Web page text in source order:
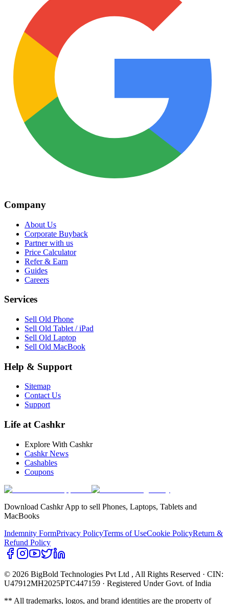
Company
About Us
Corporate Buyback
Partner with us
Price Calculator
Refer & Earn
Guides
Careers
Services
Sell Old Phone
Sell Old Tablet / iPad
Sell Old Laptop
Sell Old MacBook
Help & Support
Sitemap
Contact Us
Support
Life at Cashkr
Explore With Cashkr
Cashkr News
Cashables
Coupons
Download Cashkr App to sell Phones, Laptops, Tablets and
MacBooks
Indemnity FormPrivacy PolicyTerms of UseCookie PolicyReturn &
Refund Policy
© 2026 BigBold Technologies Pvt Ltd , All Rights Reserved · CIN:
U47912MH2025PTC447159 · Registered Under Govt. of India
** All trademarks, logos, and brand identities are the property of